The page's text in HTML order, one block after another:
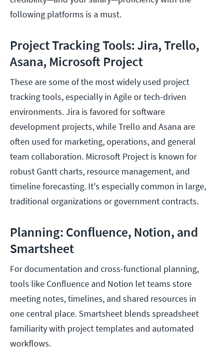
following platforms is a must.
Project Tracking Tools: Jira, Trello,
Asana, Microsoft Project
These are some of the most widely used project
tracking tools, especially in Agile or tech-driven
environments. Jira is favored for software
development projects, while Trello and Asana are
often used for marketing, operations, and general
team collaboration. Microsoft Project is known for
robust Gantt charts, resource management, and
timeline forecasting. It's especially common in large,
traditional organizations or government contracts.
Planning: Confluence, Notion, and
Smartsheet
For documentation and cross-functional planning,
tools like Confluence and Notion let teams store
meeting notes, timelines, and shared resources in
one central place. Smartsheet blends spreadsheet
familiarity with project templates and automated
workflows.